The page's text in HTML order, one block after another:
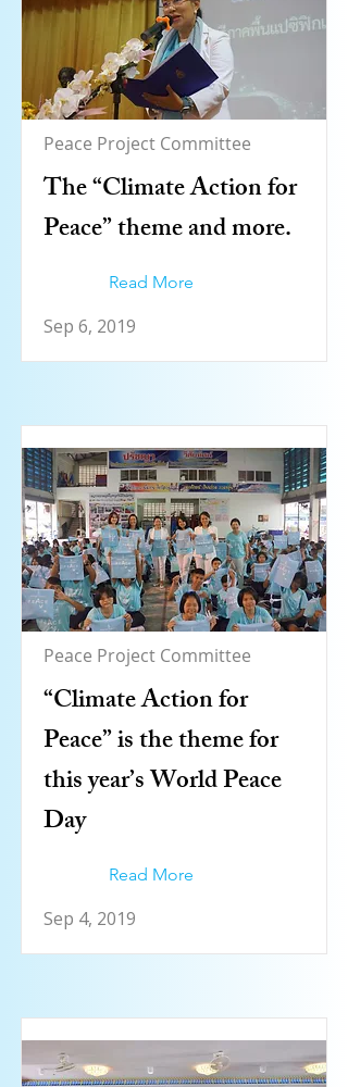
Peace Project Committee
The “Climate Action for
Peace” theme and more.
Read More
Sep 6, 2019
Peace Project Committee
“Climate Action for
Peace” is the theme for
this year’s World Peace
Day
Read More
Sep 4, 2019